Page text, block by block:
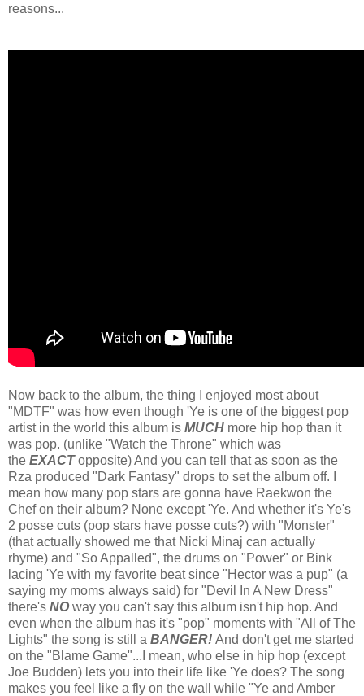
reasons...
Now back to the album, the thing I enjoyed most about
"MDTF" was how even though 'Ye is one of the biggest pop
artist in the world this album is MUCH more hip hop than it
was pop. (unlike "Watch the Throne" which was
the EXACTopposite) And you can tell that as soon as the
Rza produced "Dark Fantasy" drops to set the album off. I
mean how many pop stars are gonna have Raekwon the
Chef on their album? None except 'Ye. And whether it's Ye's
2 posse cuts (pop stars have posse cuts?) with "Monster"
(that actually showed me that Nicki Minaj can actually
rhyme) and "So Appalled", the drums on "Power" or Bink
lacing 'Ye with my favorite beat since "Hector was a pup" (a
saying my moms always said) for "Devil In A New Dress"
there's NOway you can't say this album isn't hip hop. And
even when the album has it's "pop" moments with "All of The
Lights" the song is still a BANGER! And don't get me started
on the "Blame Game"...I mean, who else in hip hop (except
Joe Budden) lets you into their life like 'Ye does? The song
makes you feel like a fly on the wall while "Ye and Amber